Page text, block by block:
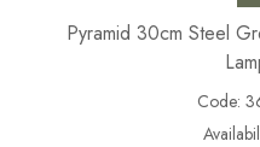
Pyramid 30cm Steel
Code: